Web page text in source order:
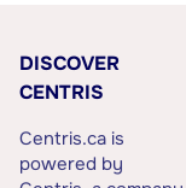
DISCOVER
CENTRIS
Centris.ca is
powered by